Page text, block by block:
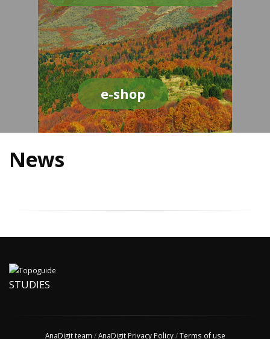
e-shop
News
STUDIES
AnaDigit team /AnaDigit Privacy Policy/Terms of use